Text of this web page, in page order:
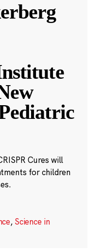
Cures will
for children
, Science in